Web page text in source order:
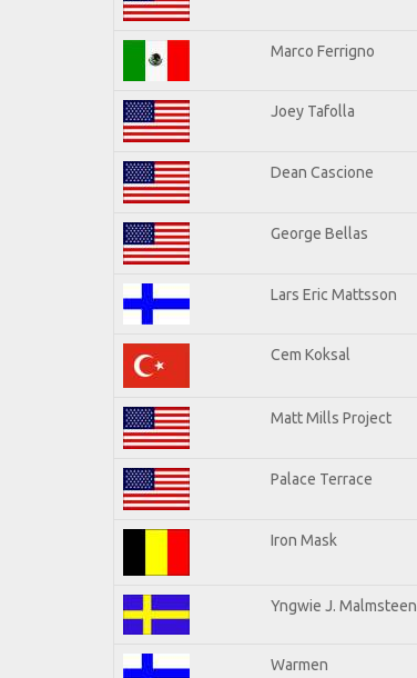
Marco Ferrigno
Joey Tafolla
Dean Cascione
George Bellas
Lars Eric Mattsson
Cem Koksal
Matt Mills Project
Palace Terrace
Iron Mask
Yngwie J. Malmsteen
Warmen